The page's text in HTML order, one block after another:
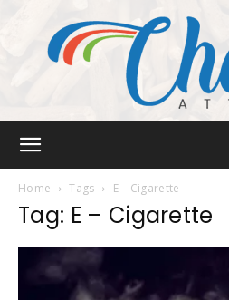
Home Tags E – Cigarette
Tag: E – Cigarette